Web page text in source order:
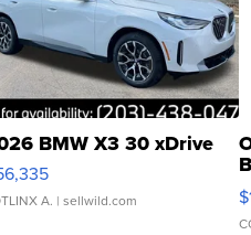
BMW X3 30 xDrive
A. | sellwild.com